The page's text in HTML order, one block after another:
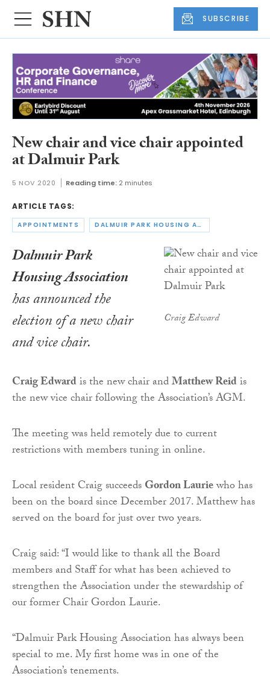
SUBSCRIBE
New chair and vice chair appointed
at Dalmuir Park
5 NOV 2020 Reading time: 2 minutes
ARTICLE TAGS:
APPOINTMENTS DALMUIR PARK HOUSING ASSOCIATION
Craig Edward
Dalmuir Park
Housing Association
has announced the
election of a new chair
and vice chair.
Craig Edwardis the new chair andMatthew Reidis
the new vice chair following the Association’s AGM.
The meeting was held remotely due to current
restrictions with members tuning in online.
Local resident Craig succeedsGordon Lauriewho has
been on the board since December 2017. Matthew has
served on the board for just over two years.
Craig said: “I would like to thank all the Board
members and Staff for what has been achieved to
strengthen the Association under the stewardship of
our former Chair Gordon Laurie.
“Dalmuir Park Housing Association has always been
special to me. My first home was in one of the
Association’s tenements.